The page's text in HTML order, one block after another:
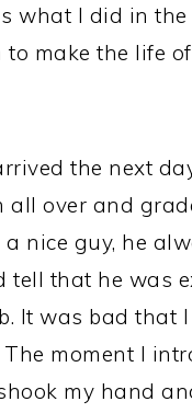
what I did in the
to make the life
the next
all over and
a nice guy, he
tell that he was
It was bad that
moment I
my hand